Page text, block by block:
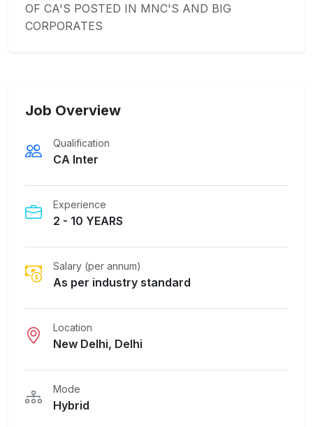
OF CA'S POSTED IN MNC'S AND BIG
CORPORATES
Job Overview
Qualification
CA Inter
Experience
2 - 10 YEARS
Salary (per annum)
As per industry standard
Location
New Delhi, Delhi
Mode
Hybrid